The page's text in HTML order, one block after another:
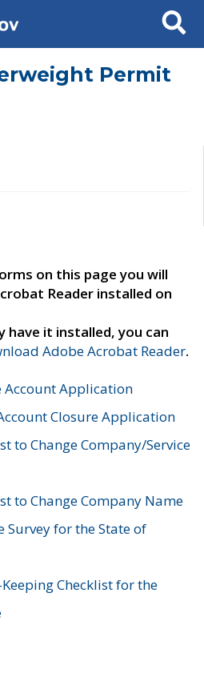
Search
Permit
on this page you will
Reader installed on
it installed, you can
Adobe Acrobat Reader.
Account Application
Closure Application
to Change Company/Service
to Change Company Name
Survey for the State of
Checklist for the